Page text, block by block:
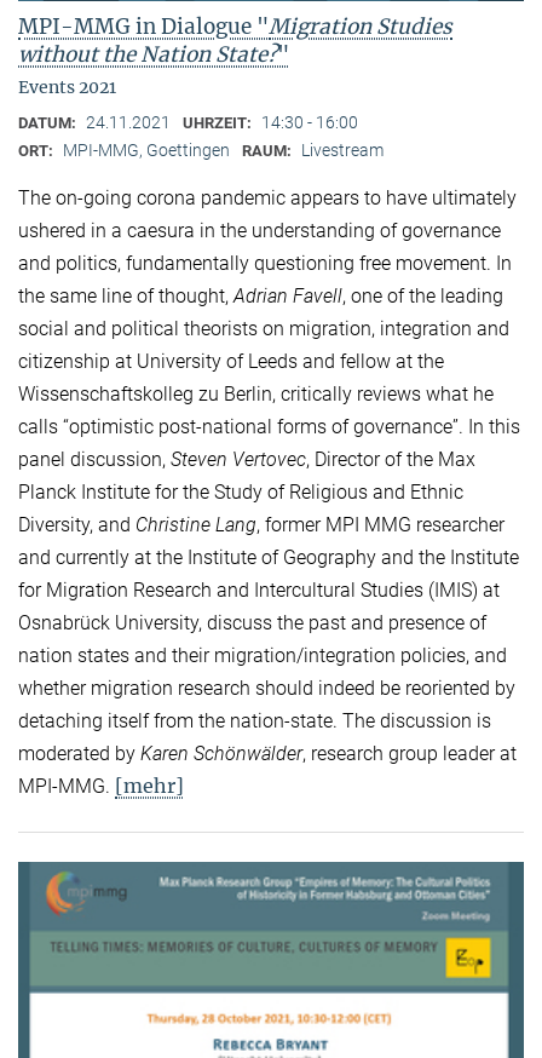
MPI-MMG in Dialogue "Migration Studies
without the Nation State?"
Events 2021
DATUM: 24.11.2021 UHRZEIT: 14:30 - 16:00
ORT: MPI-MMG, Goettingen RAUM: Livestream
The on-going corona pandemic appears to have ultimately
ushered in a caesura in the understanding of governance
and politics, fundamentally questioning free movement. In
the same line of thought,Adrian Favell, one of the leading
social and political theorists on migration, integration and
citizenship at University of Leeds and fellow at the
Wissenschaftskolleg zu Berlin, critically reviews what he
calls “optimistic post-national forms of governance”. In this
panel discussion, Steven Vertovec, Director of the Max
Planck Institute for the Study of Religious and Ethnic
Diversity, and Christine Lang, former MPI MMG researcher
and currently at the Institute of Geography and the Institute
for Migration Research and Intercultural Studies (IMIS) at
Osnabrück University, discuss the past and presence of
nation states and their migration/integration policies, and
whether migration research should indeed be reoriented by
detaching itself from the nation-state. The discussion is
moderated by Karen Schönwälder, research group leader at
MPI-MMG. [mehr]